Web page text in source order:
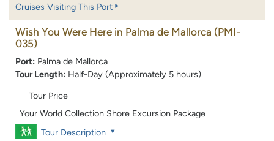
Cruises Visiting This Port
Wish You Were Here in Palma de Mallorca (PMI-
035)
Port: Palma de Mallorca
Tour Length: Half-Day (Approximately 5 hours)
Tour Price
Your World Collection Shore Excursion Package
Tour Description